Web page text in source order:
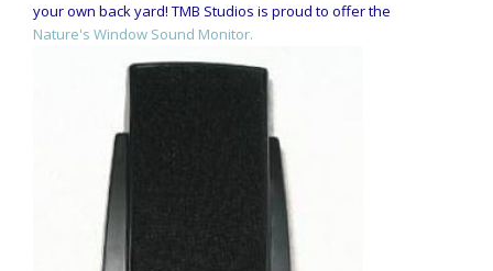
your own back yard! TMB Studios is proud to offer the
Nature's Window Sound Monitor.